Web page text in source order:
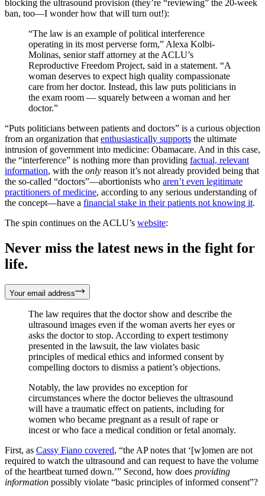
blocking the ultrasound provision (they’re “reviewing” the 20-week
ban, too—I wonder how that will turn out!):
“The law is an example of political interference
operating in its most perverse form,” Alexa Kolbi-
Molinas, senior staff attorney at the ACLU’s
Reproductive Freedom Project, said in a statement. “A
woman deserves to expect high quality compassionate
care from her doctor. Instead, this law puts politicians in
the exam room — squarely between a woman and her
doctor.”
“Puts politicians between patients and doctors” is a curious objection
from an organization that enthusiastically supports the ultimate
intrusion of government into medicine: Obamacare. And in this case,
the “interference” is nothing more than providing factual, relevant
information, with the only reason it’s not already provided being that
the so-called “doctors”—abortionists who aren’t even legitimate
practitioners of medicine, according to any serious understanding of
the concept—have a financial stake in their patients not knowing it.
The spin continues on the ACLU’s website:
Never miss the latest news in the fight for
life.
Your email address
The law requires that the doctor show and describe the
ultrasound images even if the woman averts her eyes or
asks the doctor to stop. According to expert testimony
presented in the lawsuit, the law violates basic
principles of medical ethics and informed consent by
compelling doctors to dismiss a patient’s objections.
Notably, the law provides no exception for
circumstances where the doctor believes the ultrasound
will have a traumatic effect on patients, including for
women who became pregnant as a result of rape or
incest or who face a medical condition or fetal anomaly.
First, as Cassy Fiano covered, “the AP notes that ‘[w]omen are not
required to watch the ultrasound and can request to have the volume
of the heartbeat turned down.’” Second, how does providing
information possibly violate “basic principles of informed consent”?